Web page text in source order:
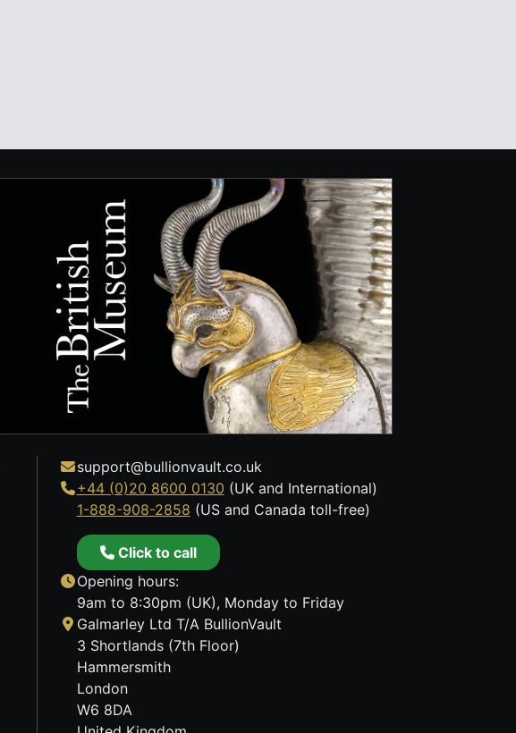
support@bullionvault.co.uk
+44 (0)20 8600 0130 (UK and International)
1-888-908-2858 (US and Canada toll-free)
Click to call
Opening hours:
9am to 8:30pm (UK), Monday to Friday
Galmarley Ltd T/A BullionVault
3 Shortlands (7th Floor)
Hammersmith
London
W6 8DA